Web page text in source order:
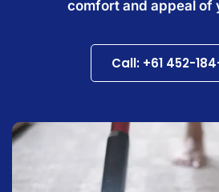
comfort and appeal of
Call: +61 452-